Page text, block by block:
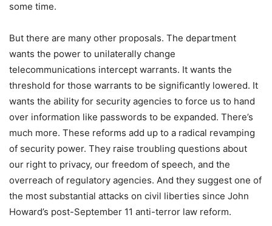
some time.
But there are many other proposals. The department
wants the power to unilaterally change
telecommunications intercept warrants. It wants the
threshold for those warrants to be significantly lowered. It
wants the ability for security agencies to force us to hand
over information like passwords to be expanded. There’s
much more. These reforms add up to a radical revamping
of security power. They raise troubling questions about
our right to privacy, our freedom of speech, and the
overreach of regulatory agencies. And they suggest one of
the most substantial attacks on civil liberties since John
Howard’s post-September 11 anti-terror law reform.